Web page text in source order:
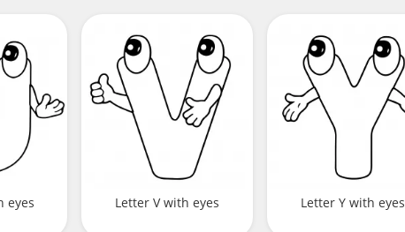
eyes Letter V with eyes Letter Y with eyes